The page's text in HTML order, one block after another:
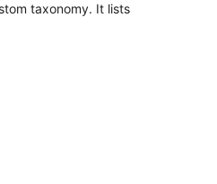
taxonomy. It lists